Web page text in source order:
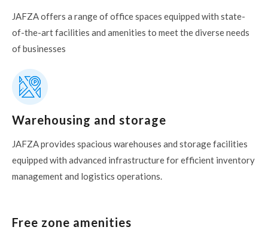
JAFZA offers a range of office spaces equipped with state-
of-the-art facilities and amenities to meet the diverse needs
of businesses
Warehousing and storage
JAFZA provides spacious warehouses and storage facilities
equipped with advanced infrastructure for efficient inventory
management and logistics operations.
Free zone amenities